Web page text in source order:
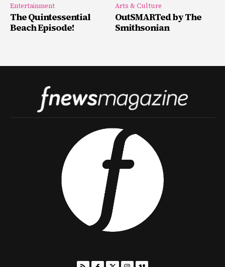
Entertainment
The Quintessential
Beach Episode!
Arts & Culture
OutSMARTed by The
Smithsonian